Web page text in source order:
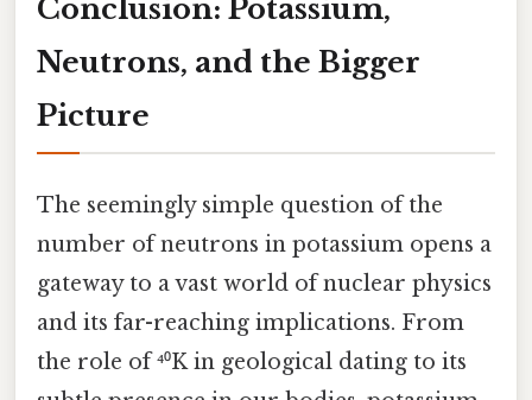
Conclusion: Potassium,
Neutrons, and the Bigger
Picture
The seemingly simple question of the
number of neutrons in potassium opens a
gateway to a vast world of nuclear physics
and its far-reaching implications. From
the role of ⁴⁰K in geological dating to its